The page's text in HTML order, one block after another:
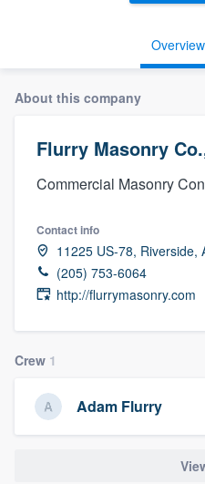
Overview
About this company
Flurry Masonry
Commercial Masonry
Contact info
11225 US-78, Riverside,
(205) 753-6064
http://flurrymasonry.com
Crew 1
Adam Flurry
Welcome to